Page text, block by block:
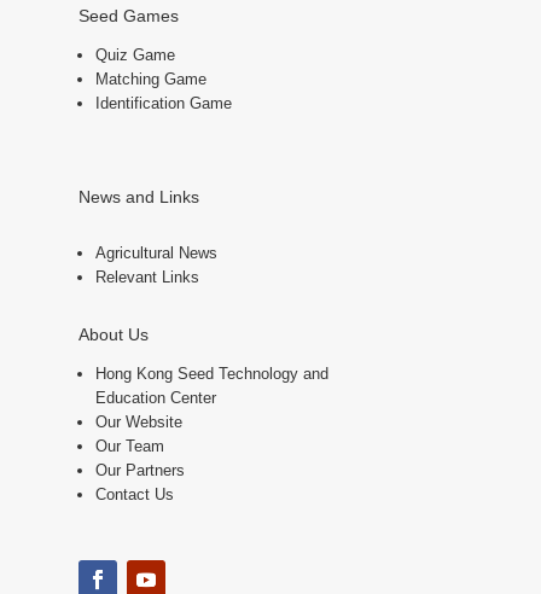
Seed Games
Quiz Game
Matching Game
Identification Game
News and Links
Agricultural News
Relevant Links
About Us
Hong Kong Seed Technology and
Education Center
Our Website
Our Team
Our Partners
Contact Us